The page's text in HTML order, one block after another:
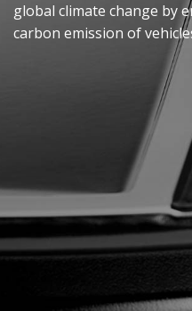
global climate change by
carbon emission of